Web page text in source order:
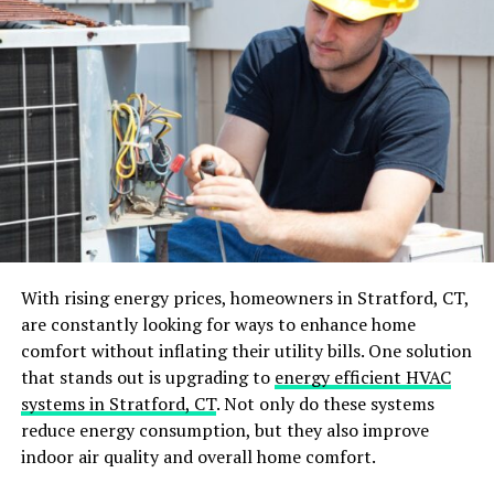
of its own. Wholesale options for furniture hardware
give you an opportunity to find a perfect fit for your
design vision, yet at a price that is comfortable for your
budget.
Diverse Types
It is important to know about the various types of
cabinet hardware before making your final decision for
your house. Knobs, pulls and hinges are usually the
certain function and has its own visual aspect. Cabinet
doors usually have knobs, while drawers tend to have
pulls that are more convenient for everyday use.
Selecting Quality Hardware
The durability and performance of the cabinet hardware
With rising energy prices, homeowners in Stratford, CT,
are constantly looking for ways to enhance home
comfort without inflating their utility bills. One solution
that stands out is upgrading to energy efficient HVAC
systems in Stratford, CT. Not only do these systems
reduce energy consumption, but they also improve
indoor air quality and overall home comfort.